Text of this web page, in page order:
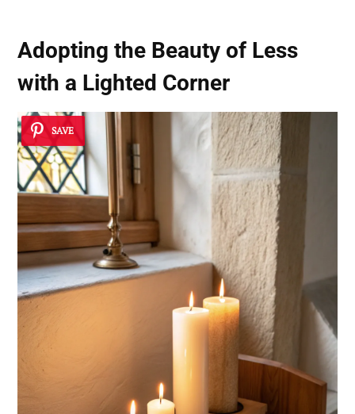
Adopting the Beauty of Less
with a Lighted Corner
SAVE